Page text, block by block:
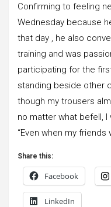
Confirming to feeling
Wednesday because
that day , he also
training and was
participating for the
standing beside other
though my trousers
no matter what befell, I
“Even when my friends
Share this:
Facebook
LinkedIn